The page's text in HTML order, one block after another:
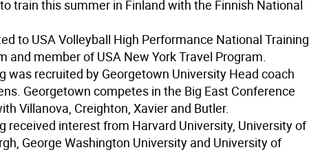
to train this summer in Finland with the Finnish National
to USA Volleyball High Performance National Training
and member of USA New York Travel Program.
was recruited by Georgetown University Head coach
Georgetown competes in the Big East Conference
Villanova, Creighton, Xavier and Butler.
received interest from Harvard University, University of
George Washington University and University of